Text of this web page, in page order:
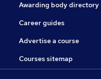
Awarding body directory
Career guides
Advertise a course
Courses sitemap